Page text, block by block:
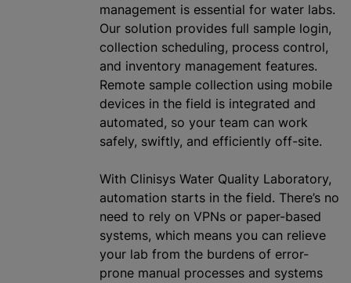
management is essential for water labs.
Our solution provides full sample login,
collection scheduling, process control,
and inventory management features.
Remote sample collection using mobile
devices in the field is integrated and
automated, so your team can work
safely, swiftly, and efficiently off-site.
With Clinisys Water Quality Laboratory,
automation starts in the field. There’s no
need to rely on VPNs or paper-based
systems, which means you can relieve
your lab from the burdens of error-
prone manual processes and systems